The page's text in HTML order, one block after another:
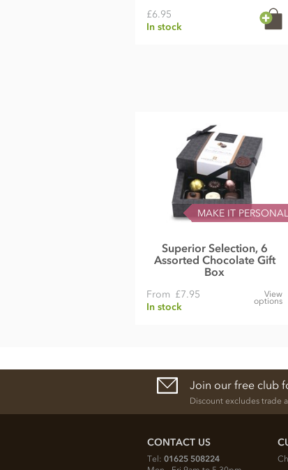
£6.95
In stock
MAKE IT PERSONAL
Superior Selection, 6
Assorted Chocolate Gift
Box
From £7.95
In stock
View
options
Join our free club
Discount excludes trade
CONTACT US
Tel: 01625 508224